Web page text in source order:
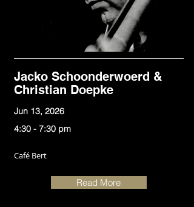
Jacko Schoonderwoerd &
Christian Doepke
Jun 13, 2026
4:30 - 7:30 pm
Café Bert
Read More